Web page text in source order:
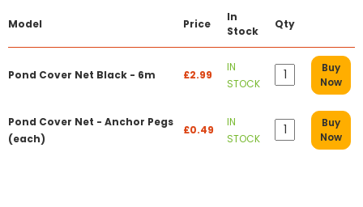
Model Price
In
Stock
Qty
Pond Cover Net Black - 6m £2.99
IN
STOCK
Buy
Now
Pond Cover Net - Anchor Pegs
(each)
£0.49
IN
STOCK
Buy
Now